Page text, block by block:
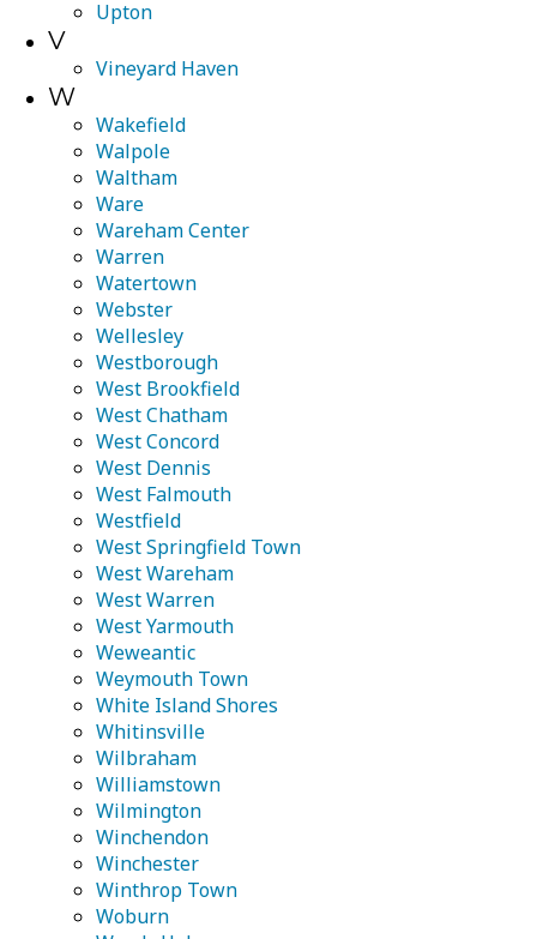
Upton
V
Vineyard Haven
W
Wakefield
Walpole
Waltham
Ware
Wareham Center
Warren
Watertown
Webster
Wellesley
Westborough
West Brookfield
West Chatham
West Concord
West Dennis
West Falmouth
Westfield
West Springfield Town
West Wareham
West Warren
West Yarmouth
Weweantic
Weymouth Town
White Island Shores
Whitinsville
Wilbraham
Williamstown
Wilmington
Winchendon
Winchester
Winthrop Town
Woburn